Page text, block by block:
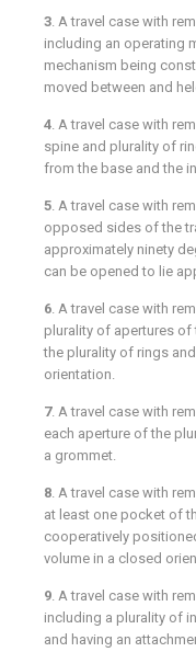
3. A travel case with
including an operating
mechanism being
moved between and
4. A travel case with
spine and plurality of
from the base and the
5. A travel case with
opposed sides of the
approximately ninety
can be opened to lie
6. A travel case with
plurality of apertures
the plurality of rings
orientation.
7. A travel case with
each aperture of the
a grommet.
8. A travel case with
at least one pocket of
cooperatively
volume in a closed
9. A travel case with
including a plurality of
and having an